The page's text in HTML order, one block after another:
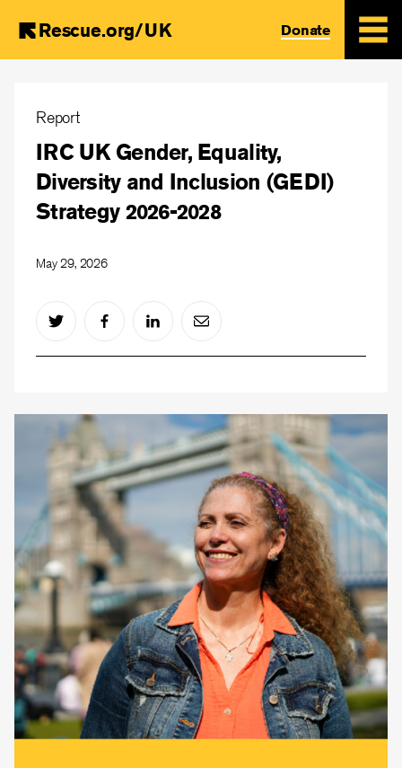
content
Rescue.org/UK Donate
Report
IRC UK Gender, Equality,
Diversity and Inclusion (GEDI)
Strategy 2026-2028
May 29, 2026